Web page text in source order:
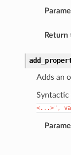
Return
Adds an
Syntactic
<...>",